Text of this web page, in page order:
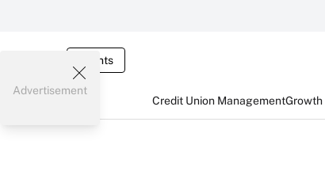
Events
Credit Union Management
Advertisement